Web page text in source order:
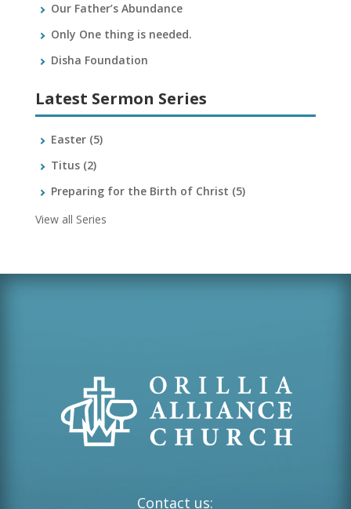
Our Father’s Abundance
Only One thing is needed.
Disha Foundation
Latest Sermon Series
Easter (5)
Titus (2)
Preparing for the Birth of Christ (5)
View all Series
Contact us: